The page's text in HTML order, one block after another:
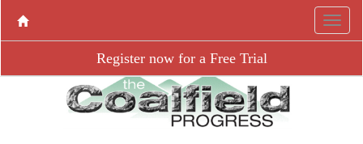
Register now for a Free Trial